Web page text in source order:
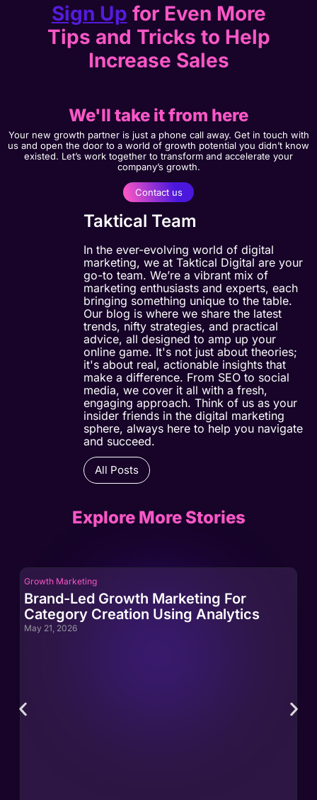
Sign Up for Even More
Tips and Tricks to Help
Increase Sales
We'll take it from here
Your new growth partner is just a phone call away. Get in touch with
us and open the door to a world of growth potential you didn’t know
existed. Let’s work together to transform and accelerate your
company’s growth.
Contact us
Taktical Team
In the ever-evolving world of digital
marketing, we at Taktical Digital are your
go-to team. We’re a vibrant mix of
marketing enthusiasts and experts, each
bringing something unique to the table.
Our blog is where we share the latest
trends, nifty strategies, and practical
advice, all designed to amp up your
online game. It's not just about theories;
it's about real, actionable insights that
make a difference. From SEO to social
media, we cover it all with a fresh,
engaging approach. Think of us as your
insider friends in the digital marketing
sphere, always here to help you navigate
and succeed.
All Posts
Explore More Stories
Growth Marketing
Brand-Led Growth Marketing For
Category Creation Using Analytics
May 21, 2026